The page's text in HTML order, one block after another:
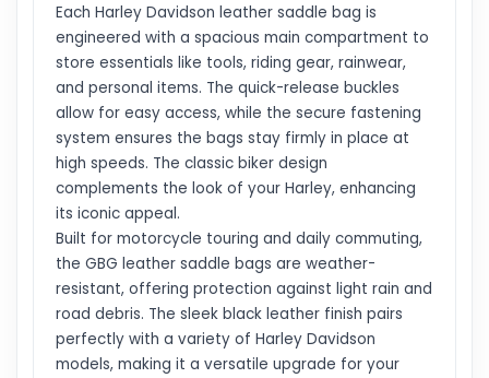
Each Harley Davidson leather saddle bag is
engineered with a spacious main compartment to
store essentials like tools, riding gear, rainwear,
and personal items. The quick-release buckles
allow for easy access, while the secure fastening
system ensures the bags stay firmly in place at
high speeds. The classic biker design
complements the look of your Harley, enhancing
its iconic appeal.
Built for motorcycle touring and daily commuting,
the GBG leather saddle bags are weather-
resistant, offering protection against light rain and
road debris. The sleek black leather finish pairs
perfectly with a variety of Harley Davidson
models, making it a versatile upgrade for your